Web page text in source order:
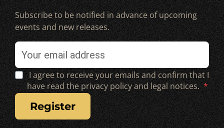
Subscribe to be notified in advance of upcoming
events and new releases.
I agree to receive your emails and confirm that I
have read the privacy policy and legal notices.
register